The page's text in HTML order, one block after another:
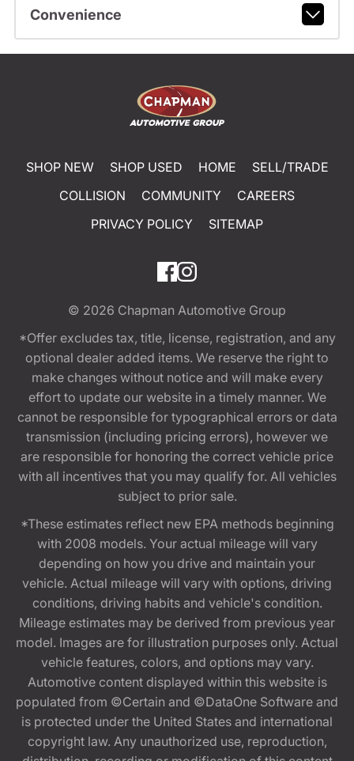
Convenience
SHOP NEW SHOP USED HOME
SELL/TRADE
COLLISION
COMMUNITY
CAREERS
PRIVACY POLICY
SITEMAP
© 2026 Chapman Automotive Group
*Offer excludes tax, title, license, registration, and any
optional dealer added items. We reserve the right to
make changes without notice and will make every
effort to update our website in a timely manner. We
cannot be responsible for typographical errors or data
transmission (including pricing errors), however we
are responsible for honoring the correct vehicle price
with all incentives that you may qualify for. All vehicles
subject to prior sale.
*These estimates reflect new EPA methods beginning
with 2008 models. Your actual mileage will vary
depending on how you drive and maintain your
vehicle. Actual mileage will vary with options, driving
conditions, driving habits and vehicle's condition.
Mileage estimates may be derived from previous year
model. Images are for illustration purposes only. Actual
vehicle features, colors, and options may vary.
Automotive content displayed within this website is
populated from ©Certain and ©DataOne Software and
is protected under the United States and international
copyright law. Any unauthorized use, reproduction,